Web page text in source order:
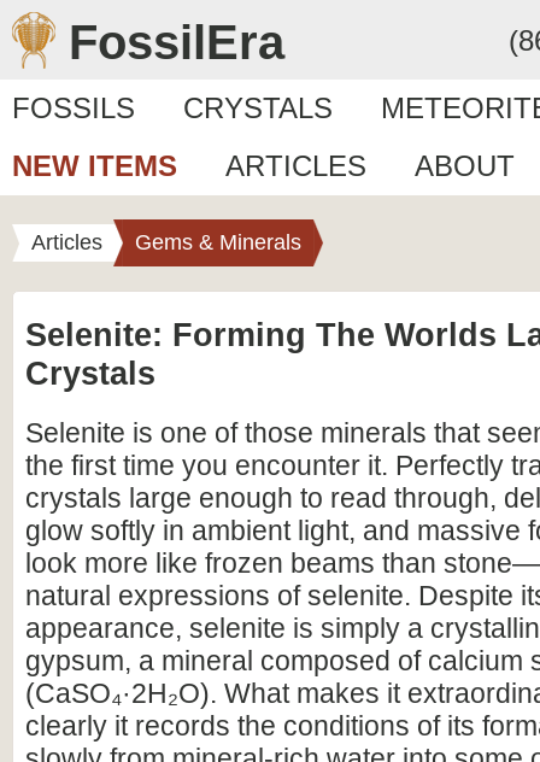
FossilEra
FOSSILS CRYSTALS
NEW ITEMS
ARTICLES ABOUT
Articles Gems & Minerals
Selenite: Forming The Worlds
Crystals
Selenite is one of those minerals that
the first time you encounter it. Perfectly
crystals large enough to read through,
glow softly in ambient light, and massive
look more like frozen beams than
natural expressions of selenite. Despite
appearance, selenite is simply a
gypsum, a mineral composed of calcium
(CaSO₄·2H₂O). What makes it
clearly it records the conditions of its